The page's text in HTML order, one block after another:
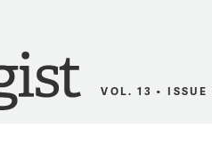
VOL. 13 •